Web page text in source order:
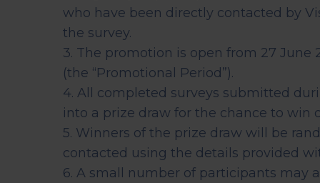
View all scans
Book a Health Assessment
who have been directly contacted by
the survey.
3. The promotion is open from 27 June
(the “Promotional Period”).
4. All completed surveys submitted
into a prize draw for the chance to win
5. Winners of the prize draw will be
contacted using the details provided
6. A small number of participants may